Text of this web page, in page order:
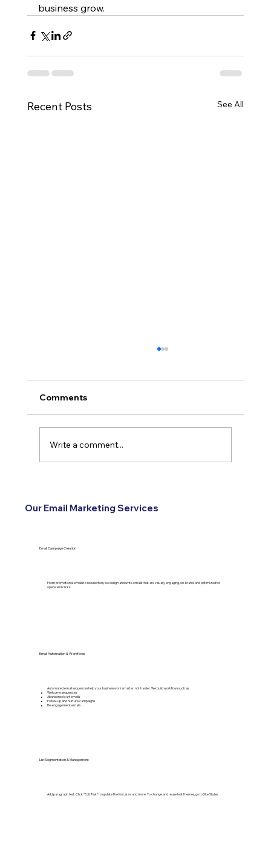
business grow.
Recent Posts See All
Service Businesses
Comments
Write a comment...
Our Email Marketing Services
Email Campaign Creation
From promotional emails to newsletters, we design and write emails that are visually engaging, on-brand, and optimized for
opens and clicks.
Email Automation & Workflows
Automated email sequences help your business work smarter, not harder. We build workflows such as:
Welcome sequences
Abandoned cart emails
Follow-up and nurture campaigns
Re-engagement emails
List Segmentation & Management
Add paragraph text. Click “Edit Text” to update the font, size and more. To change and reuse text themes, go to Site Styles.